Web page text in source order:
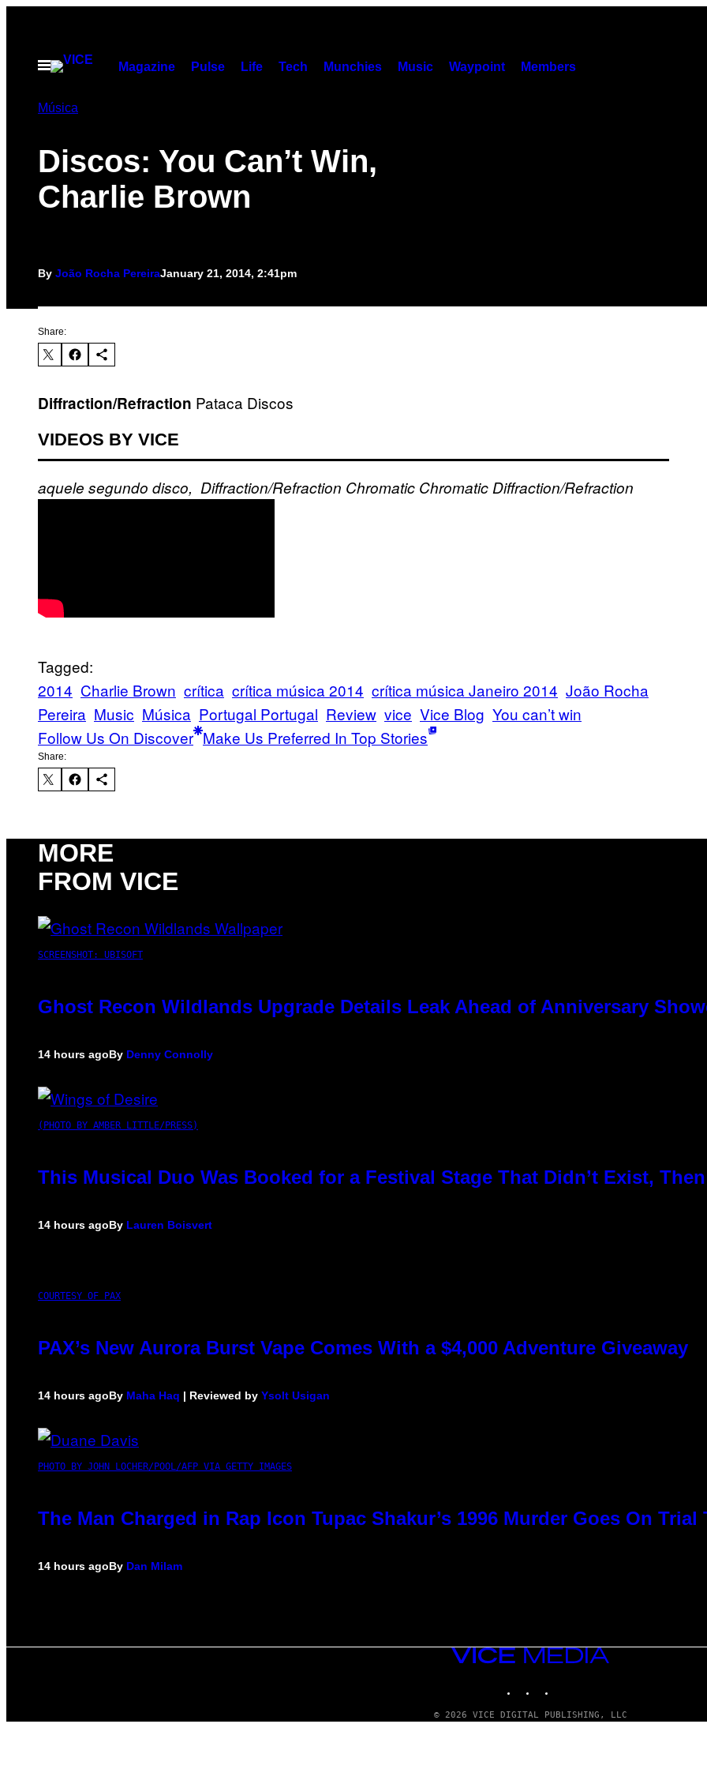
contentOpen
Magazine Pulse Life Tech Munchies Music Waypoint Members
Música
Discos: You Can’t Win,
Charlie Brown
By João Rocha PereiraJanuary 21, 2014, 2:41pm
Share:
Diffraction/Refraction Pataca Discos
VIDEOS BY VICE
aquele segundo disco, Diffraction/Refraction Chromatic Chromatic Diffraction/Refraction
Tagged:
2014 Charlie Brown crítica crítica música 2014 crítica música Janeiro 2014 João Rocha
Pereira Music Música Portugal Portugal Review vice Vice Blog You can’t win
Follow Us On Discover Make Us Preferred In Top Stories
Share:
MORE
FROM VICE
SCREENSHOT: UBISOFT
Ghost Recon Wildlands Upgrade Details Leak Ahead of Anniversary
14 hours agoBy Denny Connolly
(PHOTO BY AMBER LITTLE/PRESS)
This Musical Duo Was Booked for a Festival Stage That Didn’t Exist,
14 hours agoBy Lauren Boisvert
COURTESY OF PAX
PAX’s New Aurora Burst Vape Comes With a $4,000 Adventure Giveaway
14 hours agoBy Maha Haq | Reviewed by Ysolt Usigan
PHOTO BY JOHN LOCHER/POOL/AFP VIA GETTY IMAGES
The Man Charged in Rap Icon Tupac Shakur’s 1996 Murder Goes On
14 hours agoBy Dan Milam
VICE
© 2026 VICE DIGITAL PUBLISHING, LLC